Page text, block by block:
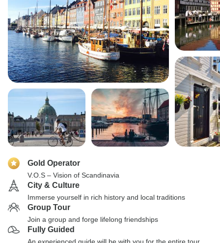
Gold Operator
V.O.S – Vision of Scandinavia
City & Culture
Immerse yourself in rich history and local traditions
Group Tour
Join a group and forge lifelong friendships
Fully Guided